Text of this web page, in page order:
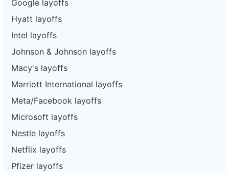
Google layoffs
Hyatt layoffs
Intel layoffs
Johnson & Johnson layoffs
Macy's layoffs
Marriott International layoffs
Meta/Facebook layoffs
Microsoft layoffs
Nestle layoffs
Netflix layoffs
Pfizer layoffs